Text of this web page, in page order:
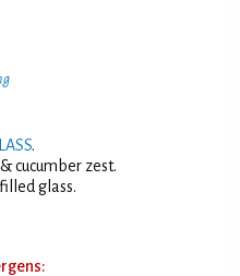
.
cucumber zest.
glass.